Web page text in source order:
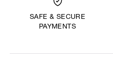
SAFE & SECURE
PAYMENTS